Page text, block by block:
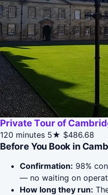
Private Tour of
120 minutes 5★ $486.68
Before You Book in
Confirmation: 98%
— no waiting on
How long they run: